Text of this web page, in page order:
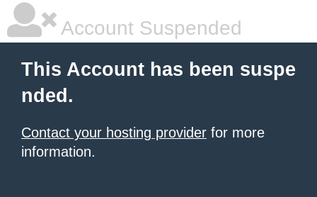
Account Suspended
This Account has been suspe
nded.
Contact your hosting provider for more
information.